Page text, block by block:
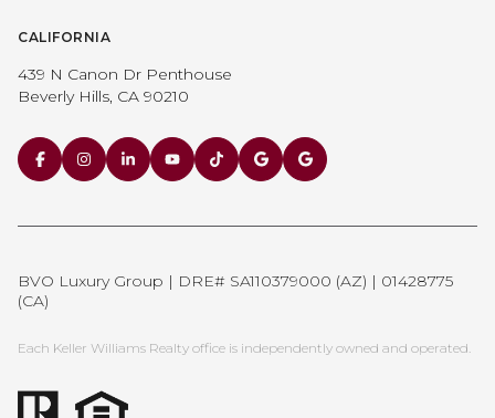
CALIFORNIA
439 N Canon Dr Penthouse
Beverly Hills, CA 90210
BVO Luxury Group | DRE# SA110379000 (AZ) | 01428775
(CA)
Each Keller Williams Realty office is independently owned and operated.